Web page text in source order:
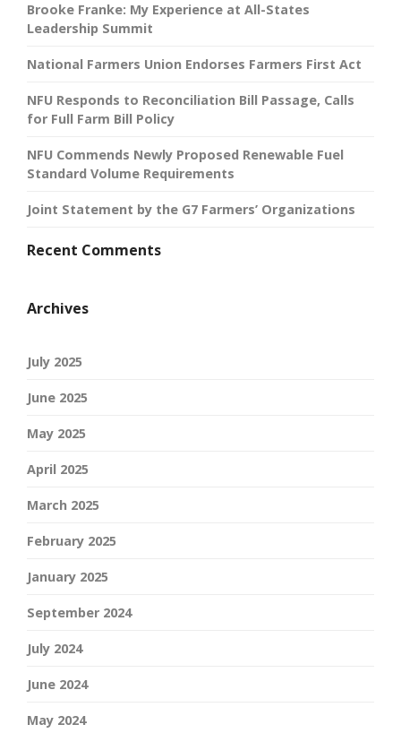
Brooke Franke: My Experience at All-States
Leadership Summit
National Farmers Union Endorses Farmers First Act
NFU Responds to Reconciliation Bill Passage, Calls
for Full Farm Bill Policy
NFU Commends Newly Proposed Renewable Fuel
Standard Volume Requirements
Joint Statement by the G7 Farmers’ Organizations
Recent Comments
Archives
July 2025
June 2025
May 2025
April 2025
March 2025
February 2025
January 2025
September 2024
July 2024
June 2024
May 2024